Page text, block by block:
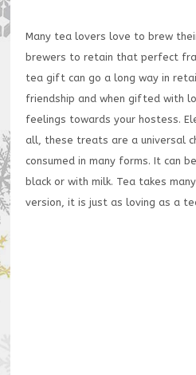
Many tea lovers love to brew
brewers to retain that perfect
tea gift can go a long way in
friendship and when gifted with
feelings towards your hostess.
all, these treats are a universal
consumed in many forms. It can
black or with milk. Tea takes
version, it is just as loving as a